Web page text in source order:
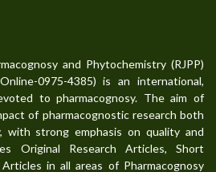
and Phytochemistry (RJPP)
0975-4385) is an international,
to pharmacognosy. The aim of
of pharmacognostic research both
with strong emphasis on quality and
Original Research Articles, Short
in all areas of Pharmacognosy